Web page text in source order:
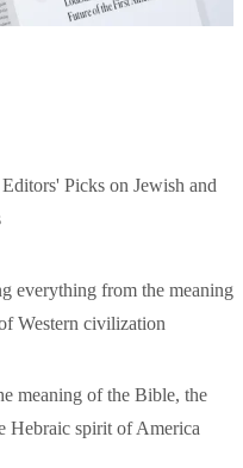
Picks on Jewish and
everything from the meaning
Western civilization
meaning of the Bible, the
Hebraic spirit of America